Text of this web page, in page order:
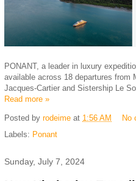
PONANT, a leader in luxury
available across 18 departures from
Jacques-Cartier and Sistership Le
Read more »
Posted by rodeime at 1:56 AM
No
Labels: Ponant
Sunday, July 7, 2024